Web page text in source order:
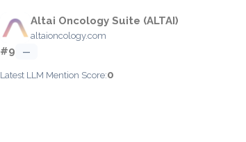
Altai Oncology Suite (ALTAI)
altaioncology.com
#9 —
Latest LLM Mention Score:0